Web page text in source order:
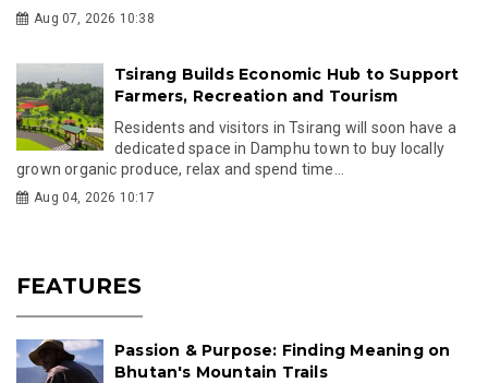
Aug 07, 2026 10:38
Tsirang Builds Economic Hub to Support
Farmers, Recreation and Tourism
Residents and visitors in Tsirang will soon have a
dedicated space in Damphu town to buy locally
grown organic produce, relax and spend time...
Aug 04, 2026 10:17
FEATURES
Passion & Purpose: Finding Meaning on
Bhutan's Mountain Trails